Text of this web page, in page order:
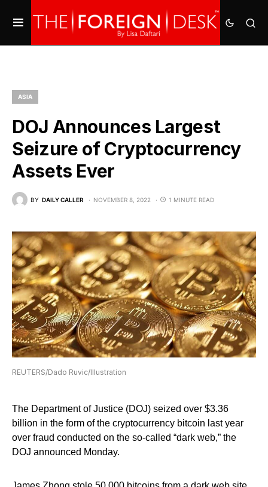
ASIA
DOJ Announces Largest
Seizure of Cryptocurrency
Assets Ever
BY DAILY CALLER NOVEMBER 8, 2022 1 MINUTE READ
REUTERS/Dado Ruvic/Illustration
The Department of Justice (DOJ) seized over $3.36
billion in the form of the cryptocurrency bitcoin last year
over fraud conducted on the so-called “dark web,” the
DOJ announced Monday.